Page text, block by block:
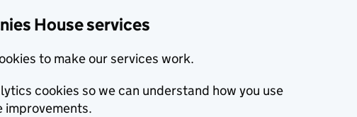
House services
to make our services work.
cookies so we can understand how you use
improvements.